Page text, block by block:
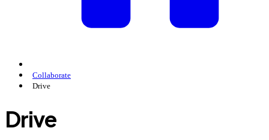
Collaborate
Drive
Drive